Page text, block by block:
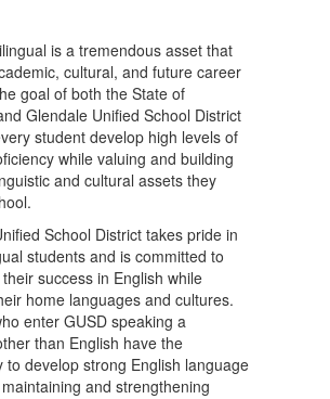
is a tremendous asset that
cultural, and future career
goal of both the State of
Glendale Unified School District
student develop high levels of
while valuing and building
and cultural assets they
School District takes pride in
students and is committed to
success in English while
home languages and cultures.
enter GUSD speaking a
than English have the
to develop strong English language
and strengthening